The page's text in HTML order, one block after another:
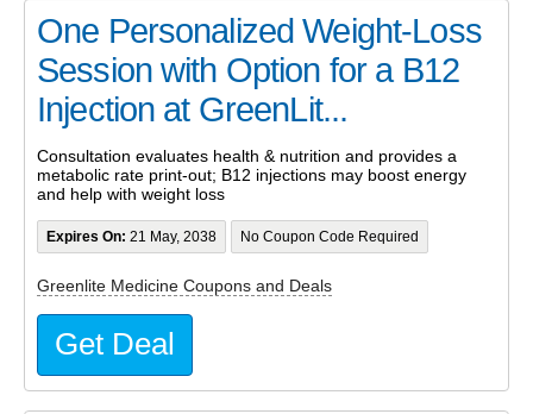
One Personalized Weight-Loss
Session with Option for a B12
Injection at GreenLit...
Consultation evaluates health & nutrition and provides a
metabolic rate print-out; B12 injections may boost energy
and help with weight loss
Expires On: 21 May, 2038 No Coupon Code Required
Greenlite Medicine Coupons and Deals
Get Deal